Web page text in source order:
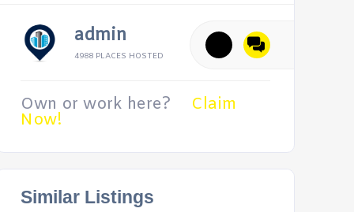
admin
4988 PLACES HOSTED
Own or work here? Claim
Now!
Similar Listings